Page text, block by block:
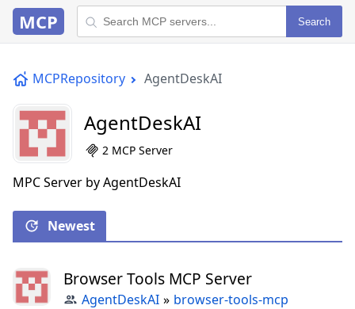
MCP Search
MCPRepository AgentDeskAI
AgentDeskAI
2 MCP Server
MPC Server by AgentDeskAI
Newest
Browser Tools MCP Server
AgentDeskAI » browser-tools-mcp